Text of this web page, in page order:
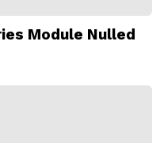
Module Nulled